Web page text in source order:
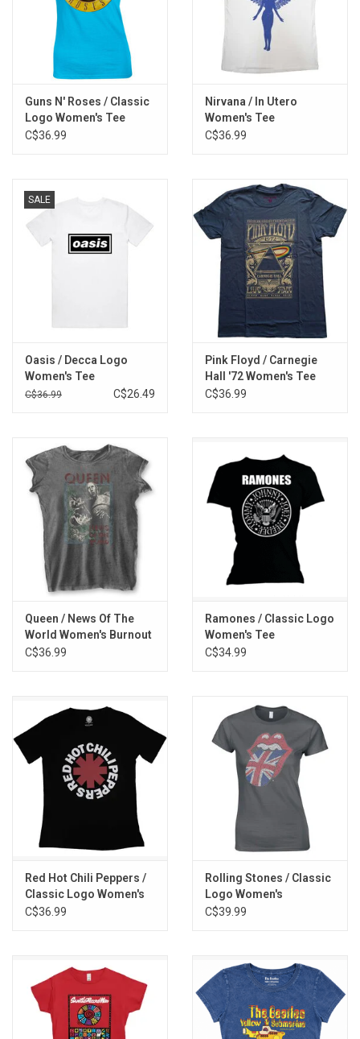
Guns N' Roses / Classic
Logo Women's Tee
C$36.99
Nirvana / In Utero
Women's Tee
C$36.99
SALE
Oasis / Decca Logo
Women's Tee
C$36.99 C$26.49
Pink Floyd / Carnegie
Hall '72 Women's Tee
C$36.99
Queen / News Of The
World Women's Burnout
Tee
C$36.99
Ramones / Classic Logo
Women's Tee
C$34.99
Red Hot Chili Peppers /
Classic Logo Women's
Tee
C$36.99
Rolling Stones / Classic
Logo Women's
Rhinestone Tee
C$39.99